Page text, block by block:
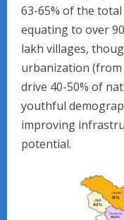
63-65% of the
equating to over
lakh villages,
urbanization (from
drive 40-50% of
youthful
improving
potential.